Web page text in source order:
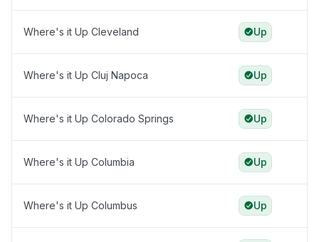
Where's it Up Cleveland Up
Where's it Up Cluj Napoca Up
Where's it Up Colorado Springs Up
Where's it Up Columbia Up
Where's it Up Columbus Up